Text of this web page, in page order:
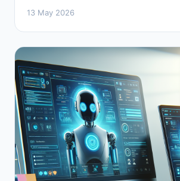
13 May 2026